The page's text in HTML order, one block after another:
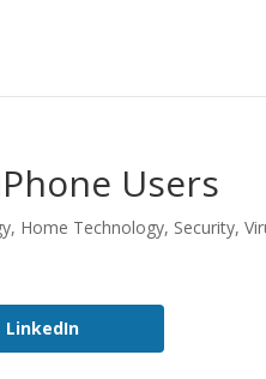
Users
, Home Technology, Security,
LinkedIn